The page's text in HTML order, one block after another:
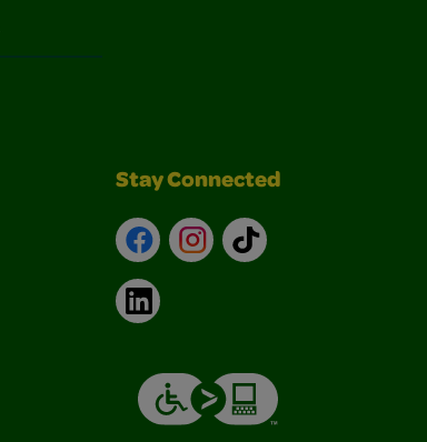
Stay Connected
FacebookInstagram
TikTok
LinkedIn